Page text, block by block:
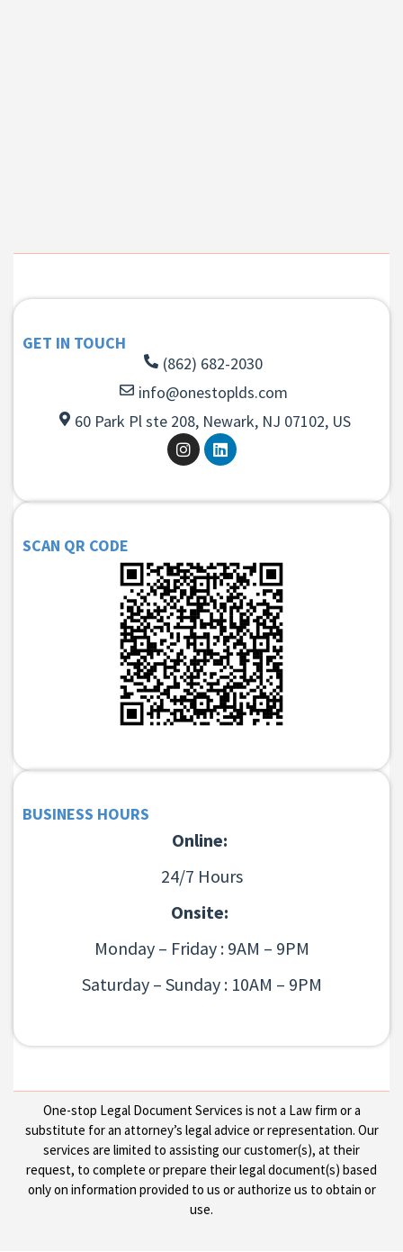
GET IN TOUCH
(862) 682-2030
info@onestoplds.com
60 Park Pl ste 208, Newark, NJ 07102, US
SCAN QR CODE
BUSINESS HOURS
Online:
24/7 Hours
Onsite:
Monday – Friday : 9AM – 9PM
Saturday – Sunday : 10AM – 9PM
One-stop Legal Document Services is not a Law firm or a
substitute for an attorney’s legal advice or representation. Our
services are limited to assisting our customer(s), at their
request, to complete or prepare their legal document(s) based
only on information provided to us or authorize us to obtain or
use.